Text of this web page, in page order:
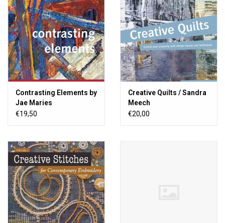
Contrasting Elements by
Jae Maries
€19,50
Creative Quilts / Sandra
Meech
€20,00